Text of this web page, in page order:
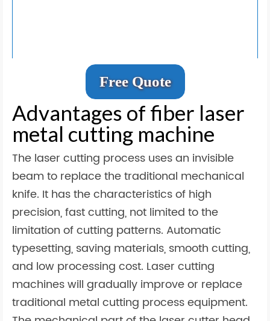
Free Quote
Advantages of fiber laser
metal cutting machine
The laser cutting process uses an invisible
beam to replace the traditional mechanical
knife. It has the characteristics of high
precision, fast cutting, not limited to the
limitation of cutting patterns. Automatic
typesetting, saving materials, smooth cutting,
and low processing cost. Laser cutting
machines will gradually improve or replace
traditional metal cutting process equipment.